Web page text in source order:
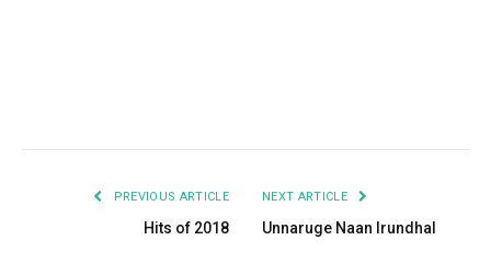
PREVIOUS ARTICLE
Hits of 2018
NEXT ARTICLE
Unnaruge Naan Irundhal